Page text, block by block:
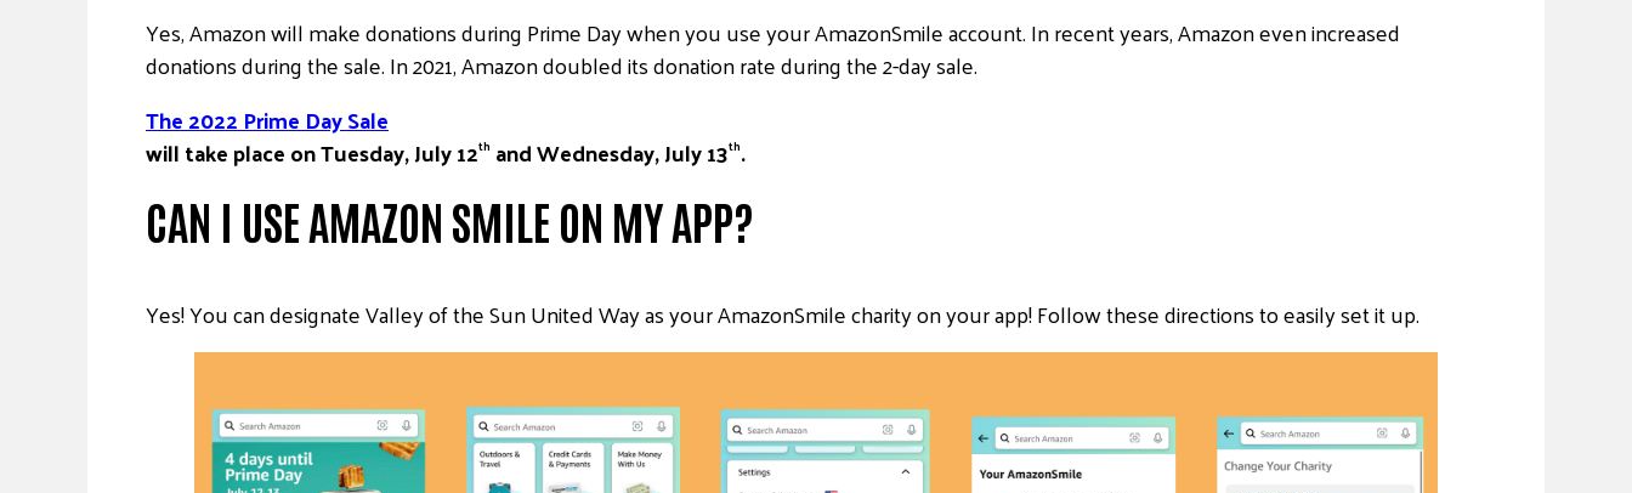
Yes, Amazon will make donations during Prime Day when you use your AmazonSmile account. In recent years, Amazon even increased
donations during the sale. In 2021, Amazon doubled its donation rate during the 2-day sale.
The 2022 Prime Day Sale
will take place on Tuesday, July 12th and Wednesday, July 13th.
CAN I USE AMAZON SMILE ON MY APP?
Yes! You can designate Valley of the Sun United Way as your AmazonSmile charity on your app! Follow these directions to easily set it up.